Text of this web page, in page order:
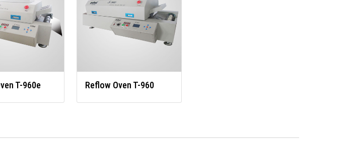
T-960e Reflow Oven T-960